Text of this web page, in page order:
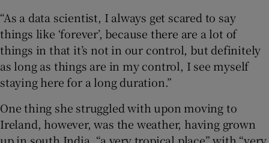
“As a data scientist, I always get scared to say
things like ‘forever’, because there are a lot of
things in that it’s not in our control, but definitely
as long as things are in my control, I see myself
staying here for a long duration.”
One thing she struggled with upon moving to
Ireland, however, was the weather, having grown
up in south India, “a very tropical place” with “very